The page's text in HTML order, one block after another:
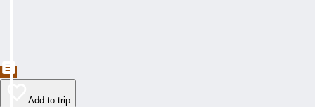
Add to trip